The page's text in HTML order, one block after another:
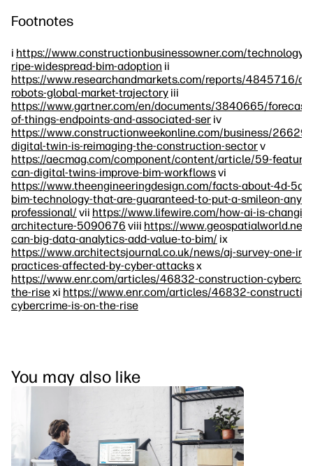
Footnotes
i https://www.constructionbusinessowner.com/technology/
ripe-widespread-bim-adoption ii
https://www.researchandmarkets.com/reports/4845716/
robots-global-market-trajectory iii
https://www.gartner.com/en/documents/3840665/
of-things-endpoints-and-associated-ser iv
https://www.constructionweekonline.com/business/
digital-twin-is-reimaging-the-construction-sectorv
https://aecmag.com/component/content/article/59-
can-digital-twins-improve-bim-workflowsvi
https://www.theengineeringdesign.com/facts-about-4d-5d-
bim-technology-that-are-guaranteed-to-put-a-smileon-any-
professional/ vii https://www.lifewire.com/how-ai-is-
architecture-5090676 viii https://
can-big-data-analytics-add-value-to-bim/ ix
https://www.architectsjournal.co.uk/news/aj-survey-one-in-
practices-affected-by-cyber-attacksx
https://www.enr.com/articles/46832-construction-
the-risexi https://www.enr.com/articles/46832-
cybercrime-is-on-the-rise
You may also like